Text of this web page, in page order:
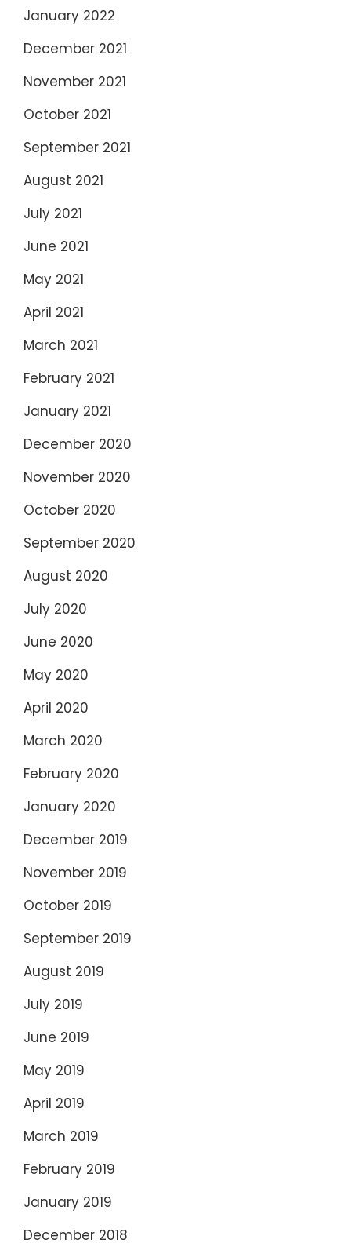
January 2022
December 2021
November 2021
October 2021
September 2021
August 2021
July 2021
June 2021
May 2021
April 2021
March 2021
February 2021
January 2021
December 2020
November 2020
October 2020
September 2020
August 2020
July 2020
June 2020
May 2020
April 2020
March 2020
February 2020
January 2020
December 2019
November 2019
October 2019
September 2019
August 2019
July 2019
June 2019
May 2019
April 2019
March 2019
February 2019
January 2019
December 2018